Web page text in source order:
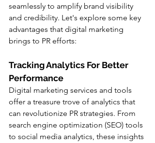
seamlessly to amplify brand visibility
and credibility. Let's explore some key
advantages that digital marketing
brings to PR efforts:
Tracking Analytics For Better
Performance
Digital marketing services and tools
offer a treasure trove of analytics that
can revolutionize PR strategies. From
search engine optimization (SEO) tools
to social media analytics, these insights